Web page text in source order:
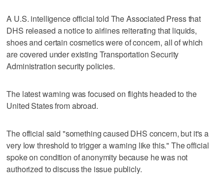
A U.S. intelligence official told The Associated Press that
DHS released a notice to airlines reiterating that liquids,
shoes and certain cosmetics were of concern, all of which
are covered under existing Transportation Security
Administration security policies.
The latest warning was focused on flights headed to the
United States from abroad.
The official said "something caused DHS concern, but it's a
very low threshold to trigger a warning like this." The official
spoke on condition of anonymity because he was not
authorized to discuss the issue publicly.